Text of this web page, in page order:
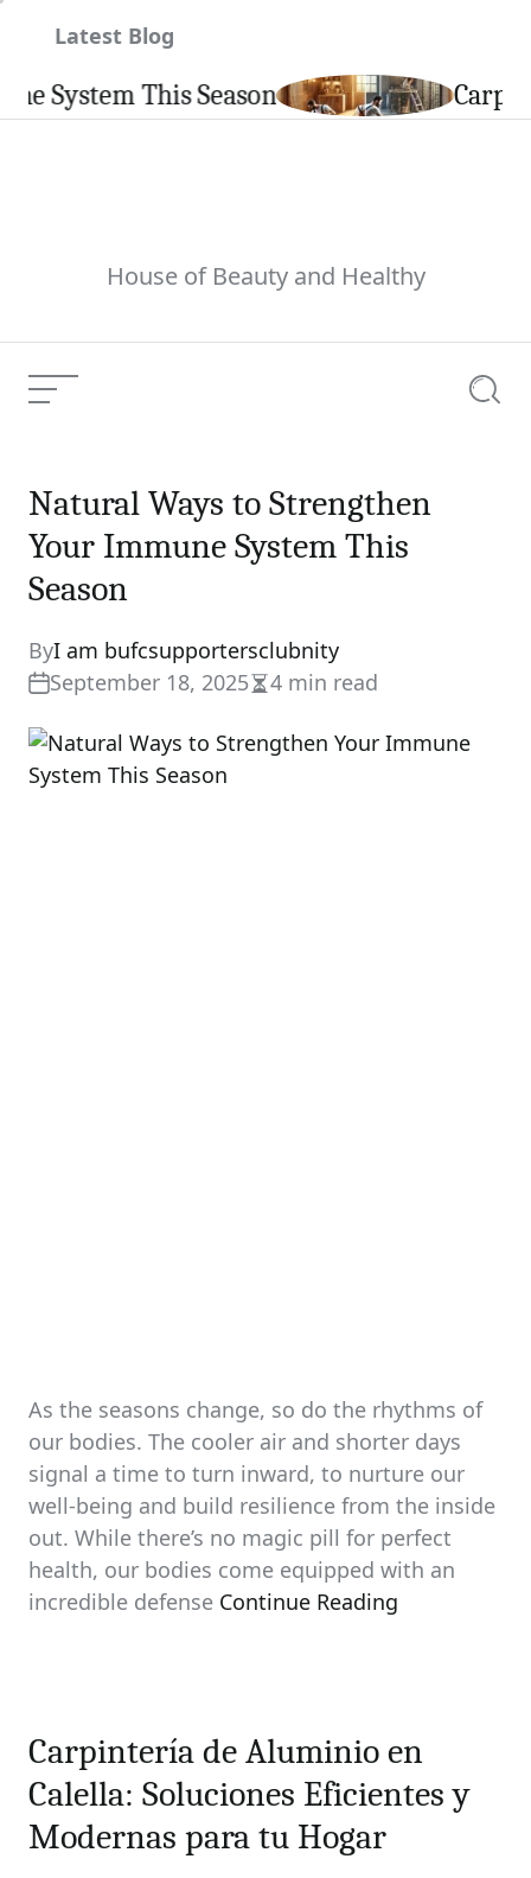
Latest Blog
Season Carpintería de
House of Beauty and Healthy
Menu
Natural Ways to Strengthen
Your Immune System This
Season
ByI am bufcsupportersclubnity
September 18, 2025Estimated
read
time
4 min read
As the seasons change, so do the rhythms of
our bodies. The cooler air and shorter days
signal a time to turn inward, to nurture our
well-being and build resilience from the inside
out. While there’s no magic pill for perfect
health, our bodies come equipped with an
incredible defense Continue Reading
Carpintería de Aluminio en
Calella: Soluciones Eficientes y
Modernas para tu Hogar